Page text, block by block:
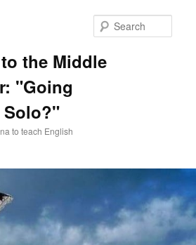
the Middle
"Going
Solo?"
to teach English